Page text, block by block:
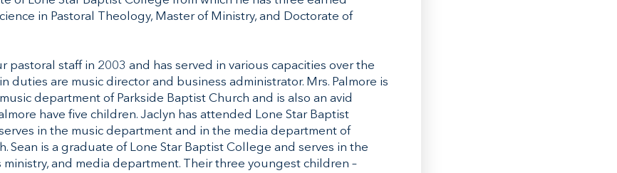
in Pastoral Theology, Master of Ministry, and Doctorate of
pastoral staff in 2003 and has served in various capacities over the
duties are music director and business administrator. Mrs. Palmore is
department of Parkside Baptist Church and is also an avid
have five children. Jaclyn has attended Lone Star Baptist
in the music department and in the media department of
Sean is a graduate of Lone Star Baptist College and serves in the
and media department. Their three youngest children –